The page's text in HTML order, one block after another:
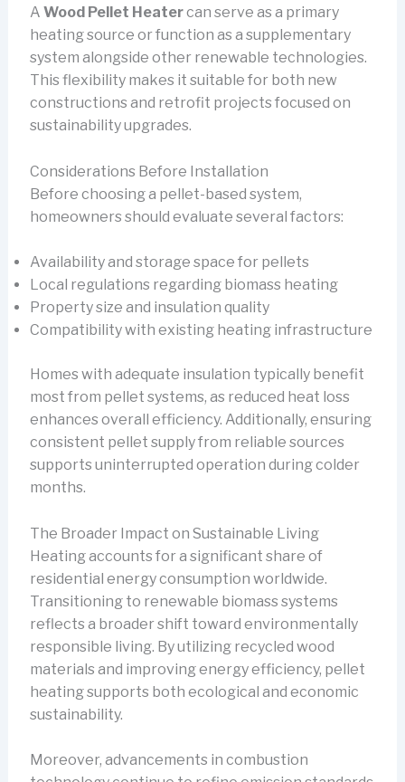
A Wood Pellet Heatercan serve as a primary
heating source or function as a supplementary
system alongside other renewable technologies.
This flexibility makes it suitable for both new
constructions and retrofit projects focused on
sustainability upgrades.
Considerations Before Installation
Before choosing a pellet-based system,
homeowners should evaluate several factors:
Availability and storage space for pellets
Local regulations regarding biomass heating
Property size and insulation quality
Compatibility with existing heating infrastructure
Homes with adequate insulation typically benefit
most from pellet systems, as reduced heat loss
enhances overall efficiency. Additionally, ensuring
consistent pellet supply from reliable sources
supports uninterrupted operation during colder
months.
The Broader Impact on Sustainable Living
Heating accounts for a significant share of
residential energy consumption worldwide.
Transitioning to renewable biomass systems
reflects a broader shift toward environmentally
responsible living. By utilizing recycled wood
materials and improving energy efficiency, pellet
heating supports both ecological and economic
sustainability.
Moreover, advancements in combustion